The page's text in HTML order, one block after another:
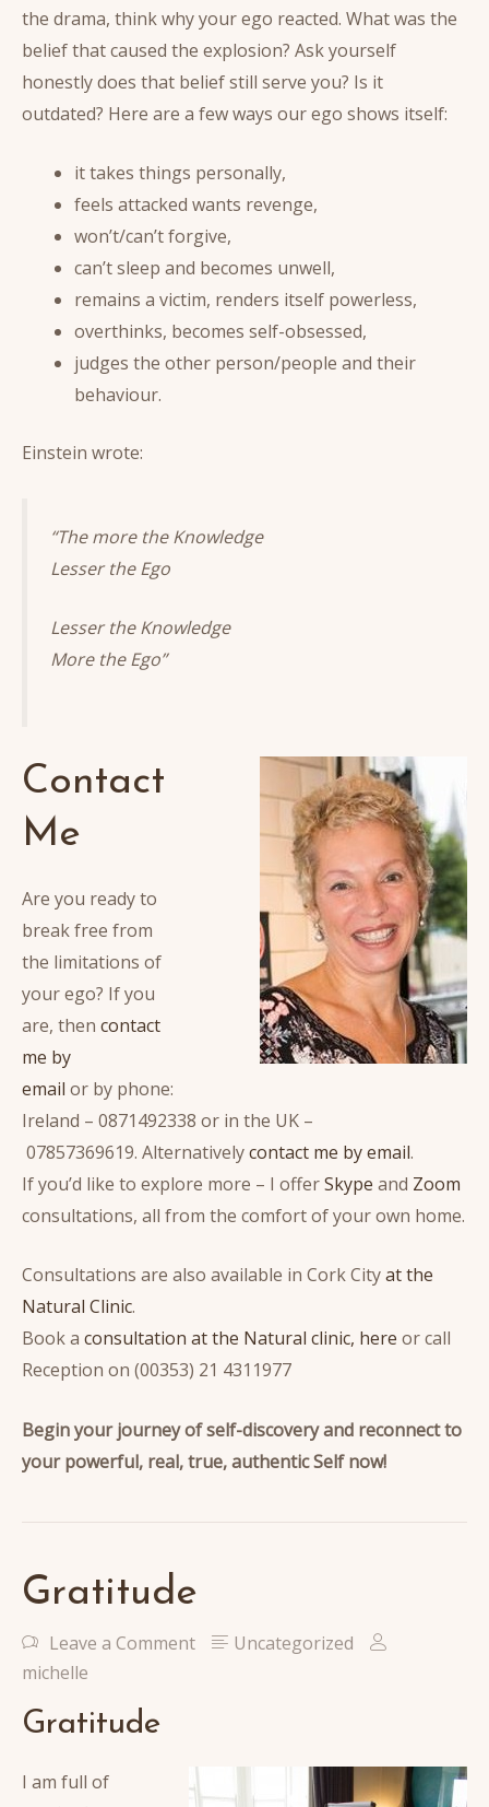
the drama, think why your ego reacted. What was the
belief that caused the explosion? Ask yourself
honestly does that belief still serve you? Is it
outdated? Here are a few ways our ego shows itself:
it takes things personally,
feels attacked wants revenge,
won’t/can’t forgive,
can’t sleep and becomes unwell,
remains a victim, renders itself powerless,
overthinks, becomes self-obsessed,
judges the other person/people and their
behaviour.
Einstein wrote:
“The more the Knowledge
Lesser the Ego
Lesser the Knowledge
More the Ego”
Contact
Me
Are you ready to
break free from
the limitations of
your ego? If you
are, then contact
me by
email or by phone:
Ireland – 0871492338 or in the UK –
07857369619. Alternativelycontact me by email.
If you’d like to explore more – I offerSkype and Zoom
consultations, all from the comfort of your own home.
Consultations are also available in Cork Cityat the
Natural Clinic.
Book a consultation at the Natural clinic, here or call
Reception on (00353) 21 4311977
Begin your journey of self-discovery and reconnect to
your powerful, real, true, authentic Self now!
Gratitude
Leave a Comment
Uncategorized
michelle
Gratitude
I am full of